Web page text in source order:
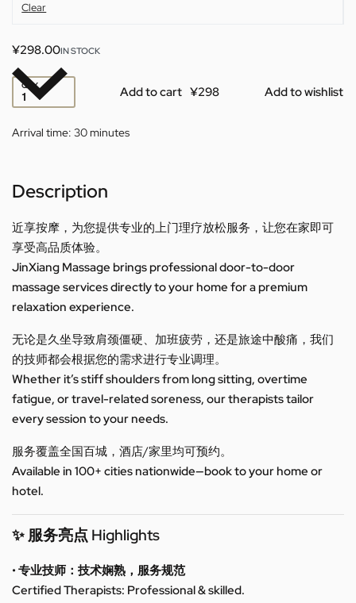
Clear
¥298.00IN STOCK
QTY Add to cart Add to wishlist
Arrival time: 30 minutes
Description
近享按摩，为您提供专业的上门理疗放松服务，让您在家即可
享受高品质体验。
JinXiang Massage brings professional door-to-door
massage services directly to your home for a premium
relaxation experience.
无论是久坐导致肩颈僵硬、加班疲劳，还是旅途中酸痛，我们
的技师都会根据您的需求进行专业调理。
Whether it’s stiff shoulders from long sitting, overtime
fatigue, or travel-related soreness, our therapists tailor
every session to your needs.
服务覆盖全国百城，酒店/家里均可预约。
Available in 100+ cities nationwide—book to your home or
hotel.
✨ 服务亮点 Highlights
• 专业技师：技术娴熟，服务规范
Certified Therapists: Professional & skilled.